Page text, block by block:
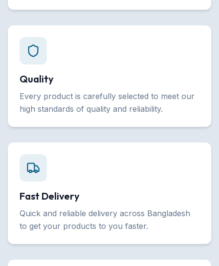
Quality
Every product is carefully selected to meet our
high standards of quality and reliability.
Fast Delivery
Quick and reliable delivery across Bangladesh
to get your products to you faster.